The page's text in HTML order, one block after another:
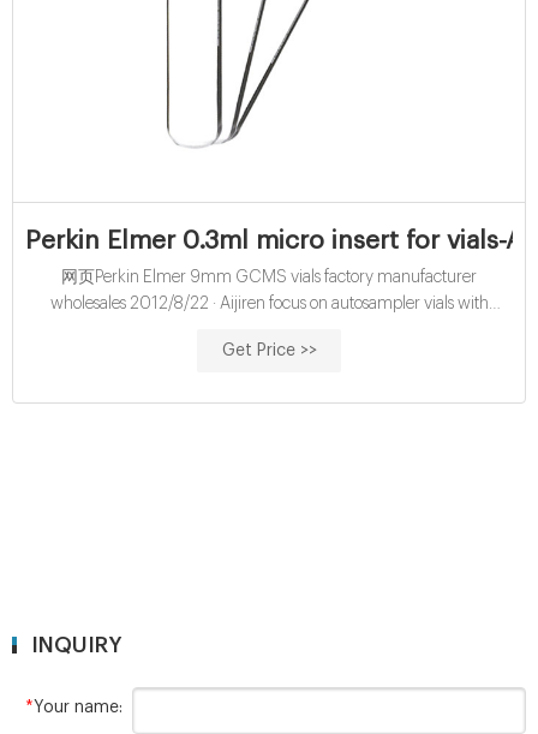
Perkin Elmer 0.3ml micro insert for vials-
网页Perkin Elmer 9mm GCMS vials factory manufacturer
wholesales 2012/8/22 · Aijiren focus on autosampler vials with
glass screw vial integrated with micro insert.
Get Price >>
INQUIRY
*Your name: